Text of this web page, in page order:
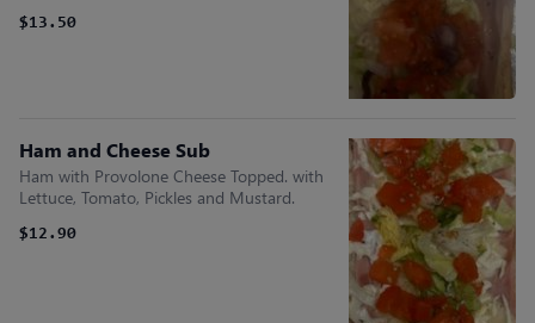
$13.50
Ham and Cheese Sub
Ham with Provolone Cheese Topped. with
Lettuce, Tomato, Pickles and Mustard.
$12.90